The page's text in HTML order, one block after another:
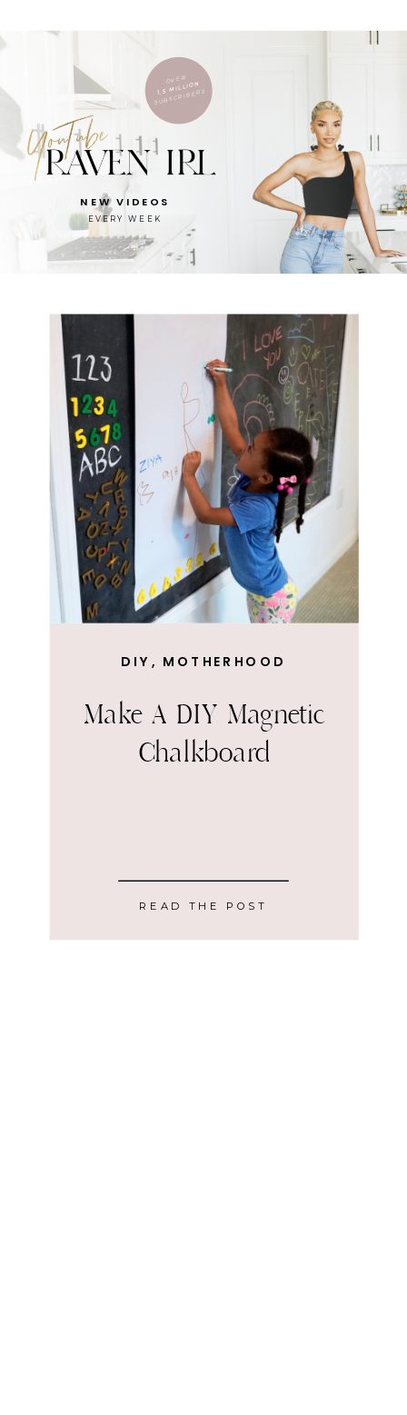
OVER
1.5 MILLION
SUBSCRIBERS
NEW VIDEOS
EVERY WEEK
Make A DIY Magnetic
Chalkboard
DIY , MOTHERHOOD
READ THE POST